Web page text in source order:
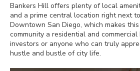
Bankers Hill offers plenty of local
and a prime central location right next
Downtown San Diego, which makes
community a residential and
investors or anyone who can truly
hustle and bustle of city life.